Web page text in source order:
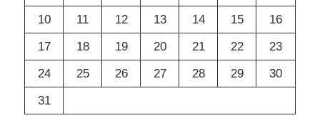
10
11 12 13 14 15
16
17
18 19 20 21 22
23
24
25 26 27 28 29
30
31